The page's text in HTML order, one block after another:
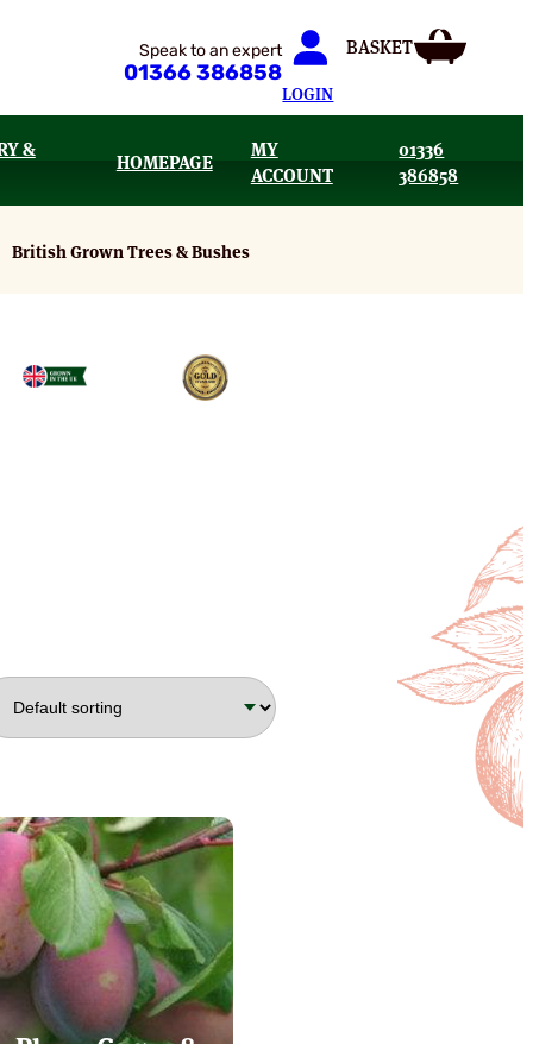
Speak to an expert
01366 386858
LOGIN
&
HOMEPAGE
MY
ACCOUNT
01336
386858
British Grown Trees & Bushes